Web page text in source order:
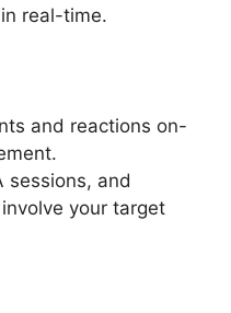
real-time.
and reactions on-
sessions, and
your target